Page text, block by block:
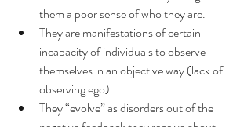
them a poor sense of who they are.
They are manifestations of certain
incapacity of individuals to observe
themselves in an objective way (lack of
observing ego).
They “evolve” as disorders out of the